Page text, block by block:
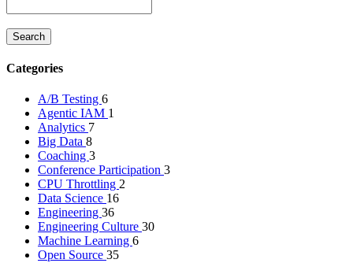
Categories
A/B Testing 6
Agentic IAM 1
Analytics 7
Big Data 8
Coaching 3
Conference Participation 3
CPU Throttling 2
Data Science 16
Engineering 36
Engineering Culture 30
Machine Learning 6
Open Source 35